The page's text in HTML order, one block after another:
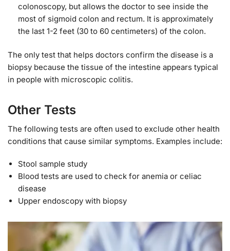
colonoscopy, but allows the doctor to see inside the
most of sigmoid colon and rectum. It is approximately
the last 1-2 feet (30 to 60 centimeters) of the colon.
The only test that helps doctors confirm the disease is a
biopsy because the tissue of the intestine appears typical
in people with microscopic colitis.
Other Tests
The following tests are often used to exclude other health
conditions that cause similar symptoms. Examples include:
Stool sample study
Blood tests are used to check for anemia or celiac
disease
Upper endoscopy with biopsy